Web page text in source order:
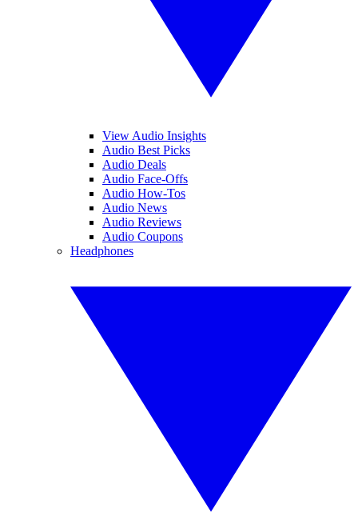
View Audio Insights
Audio Best Picks
Audio Deals
Audio Face-Offs
Audio How-Tos
Audio News
Audio Reviews
Audio Coupons
Headphones